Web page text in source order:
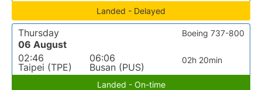
Landed - Delayed
Thursday
06 August
02:46
Taipei (TPE)
06:06
Busan (PUS)
02h 20min
Boeing 737-800
Landed - On-time